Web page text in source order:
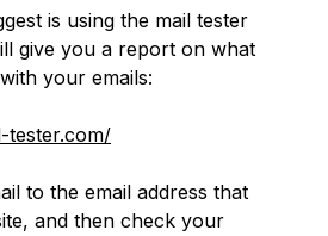
is using the mail tester
give you a report on what
your emails:
tester.com/
to the email address that
and then check your